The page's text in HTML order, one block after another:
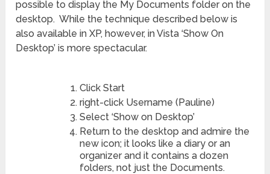
possible to display the My Documents folder on the
desktop. While the technique described below is
also available in XP, however, in Vista ‘Show On
Desktop’ is more spectacular.
Click Start
right-click Username (Pauline)
Select ‘Show on Desktop’
Return to the desktop and admire the
new icon; it looks like a diary or an
organizer and it contains a dozen
folders, not just the Documents.